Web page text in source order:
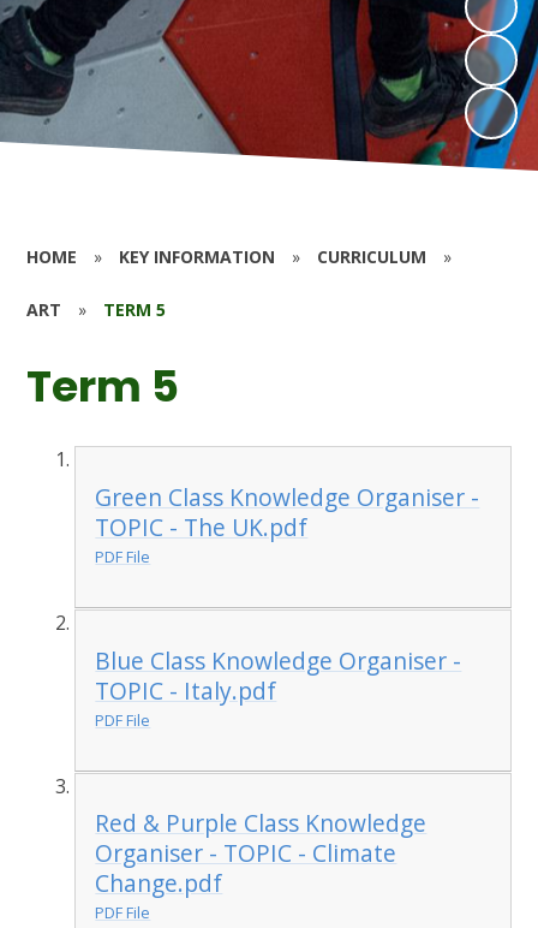
HOME » KEY INFORMATION » CURRICULUM »
ART » TERM 5
Term 5
Green Class Knowledge Organiser -
TOPIC - The UK.pdf
PDF File
Blue Class Knowledge Organiser -
TOPIC - Italy.pdf
PDF File
Red & Purple Class Knowledge
Organiser - TOPIC - Climate
Change.pdf
PDF File